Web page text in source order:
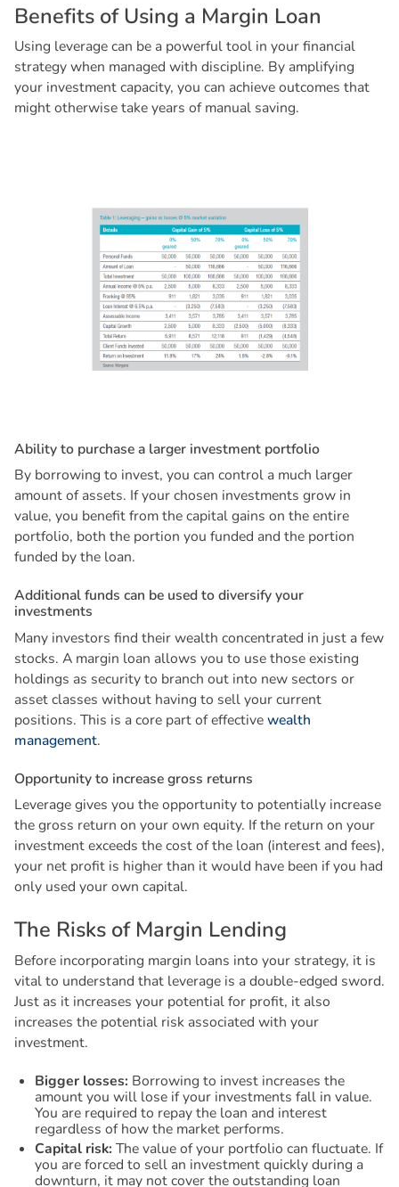
Benefits of Using a Margin Loan
Using leverage can be a powerful tool in your financial
strategy when managed with discipline. By amplifying
your investment capacity, you can achieve outcomes that
might otherwise take years of manual saving.
Abilityto purchasea larger investment portfolio
By borrowing to invest, you can control a much larger
amount of assets. If your chosen investments grow in
value, you benefit from the capital gains on the entire
portfolio, both the portion you funded and the portion
funded by the loan.
Additionalfunds can be usedtodiversifyyour
investments
Many investors find their wealth concentrated in just a few
stocks. A margin loan allows you to use those existing
holdings as security to branch out into new sectors or
asset classes without having to sell your current
positions. This is a core part of effectivewealth
management.
Opportunityto increasegross returns
Leverage gives you the opportunity to potentially increase
the gross return on your own equity. If the return on your
investment exceeds the cost of the loan (interest and fees),
your net profit is higher than it would have been if you had
only used your own capital.
The Risks of Margin Lending
Before incorporating margin loans into your strategy, it is
vital to understand that leverage is a double-edged sword.
Just as it increases your potential for profit, it also
increases the potential risk associated with your
investment.
Bigger losses: Borrowing to invest increases the
amount you will lose if your investments fall in value.
You are required to repay the loan and interest
regardless of how the market performs.
Capital risk: The value of your portfolio can fluctuate. If
you are forced to sell an investment quickly during a
downturn, it may not cover the outstanding loan